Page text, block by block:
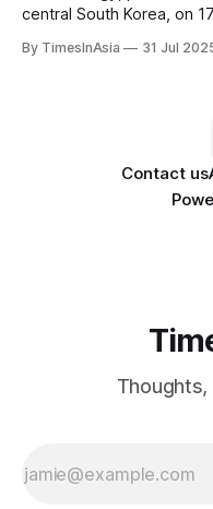
central South Korea, on
Korean National Space
By TimesInAsia 31 Jul
Contact us